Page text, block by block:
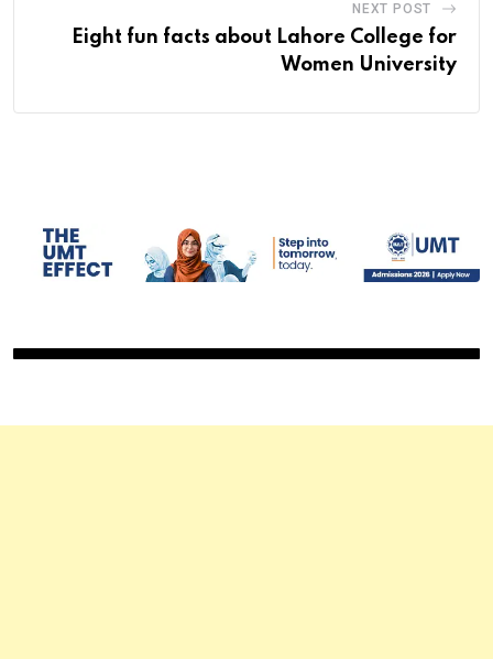
NEXT POST
Eight fun facts about Lahore College for
Women University